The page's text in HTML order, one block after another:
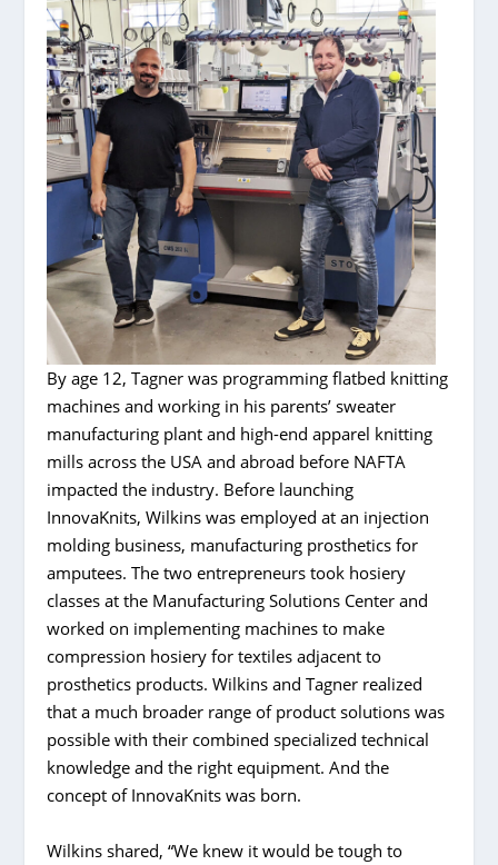
By age 12, Tagner was programming flatbed knitting
machines and working in his parents’ sweater
manufacturing plant and high-end apparel knitting
mills across the USA and abroad before NAFTA
impacted the industry. Before launching
InnovaKnits, Wilkins was employed at an injection
molding business, manufacturing prosthetics for
amputees. The two entrepreneurs took hosiery
classes at the Manufacturing Solutions Center and
worked on implementing machines to make
compression hosiery for textiles adjacent to
prosthetics products. Wilkins and Tagner realized
that a much broader range of product solutions was
possible with their combined specialized technical
knowledge and the right equipment. And the
concept of InnovaKnits was born.
Wilkins shared, “We knew it would be tough to